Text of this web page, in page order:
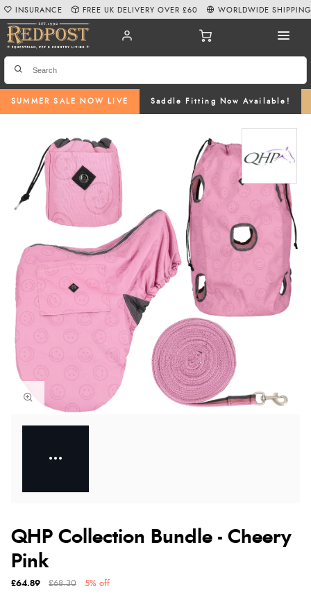
SUMMER SALE NOW LIVE Saddle Fitting Now Available!
INSURANCE FREE UK DELIVERY OVER £60 WORLDWIDE SHIPPING
QHP Collection Bundle - Cheery
Pink
£64.89 £68.30 5% off